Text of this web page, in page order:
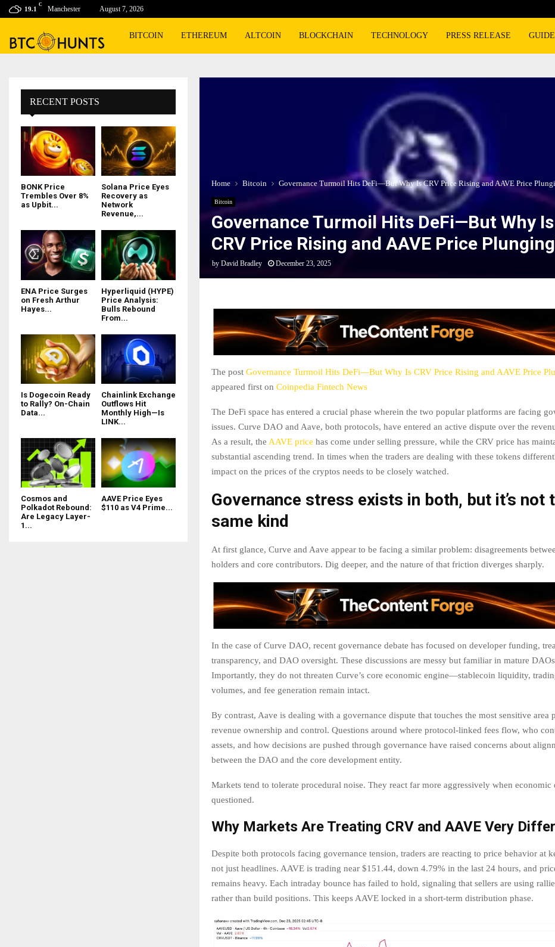
19.1
C
Manchester August 7, 2026
BITCOIN ETHEREUM ALTCOIN BLOCKCHAIN TECHNOLOGY PRESS RELEASE
Home Bitcoin Governance Turmoil Hits DeFi—But Why Is CRV Price Rising and AAVE Price
Bitcoin
Governance Turmoil Hits DeFi—But Why Is
CRV Price Rising and AAVE Price
by David Bradley December 23, 2025
The post Governance Turmoil Hits DeFi—But Why Is CRV Price Rising and AAVE Price
appeared first on Coinpedia Fintech News
The DeFi space has entered a crucial phase wherein the two popular platforms are facing
issues. Curve DAO and Aave, both protocols, have entered an active dispute over the
As a result, the AAVE price has come under selling pressure, while the CRV price has
substantial ascending trend. In times when the traders are dealing with these tokens
impact on the prices of the cryptos needs to be closely watched.
Governance stress exists in both, but it’s not
same kind
At first glance, Curve and Aave appear to be facing a similar problem: disagreements
holders and core contributors. Dig deeper, and the nature of that friction diverges sharply.
In the case of Curve DAO, recent governance debate has focused on developer funding,
transparency, and DAO oversight. These discussions are messy but familiar in mature
Importantly, they do not threaten Curve’s core economic engine—stablecoin liquidity,
volumes, and fee generation remain intact.
By contrast, Aave is dealing with a governance dispute that touches the most sensitive area
revenue ownership and control. Questions around where protocol-linked fees flow, who
assets, and how decisions are pushed through governance have raised concerns about
between the DAO and the core development entity.
Markets tend to tolerate procedural noise. They react far more aggressively when economic
questioned.
Why Markets Are Treating CRV and AAVE Very
Despite both protocols facing governance tension, traders are reacting to price behavior at
not just headlines. AAVE is trading near $151.44, down 4.79% in the last 24 hours, and
remains heavy. Each intraday bounce has failed to hold, signaling that sellers are using
rather than build positions. This keeps AAVE locked in a short-term distribution phase.
RECENT POSTS
BONK Price
Trembles Over 8%
as Upbit...
Solana Price Eyes
Recovery as
Network
Revenue,...
ENA Price Surges
on Fresh Arthur
Hayes...
Hyperliquid (HYPE)
Price Analysis:
Bulls Rebound
From...
Is Dogecoin Ready
to Rally? On-Chain
Data...
Chainlink Exchange
Outflows Hit
Monthly High—Is
LINK...
Cosmos and
Polkadot Rebound:
Are Legacy Layer-
1...
AAVE Price Eyes
$110 as V4 Prime...